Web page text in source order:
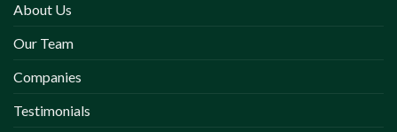
About Us
Our Team
Companies
Testimonials